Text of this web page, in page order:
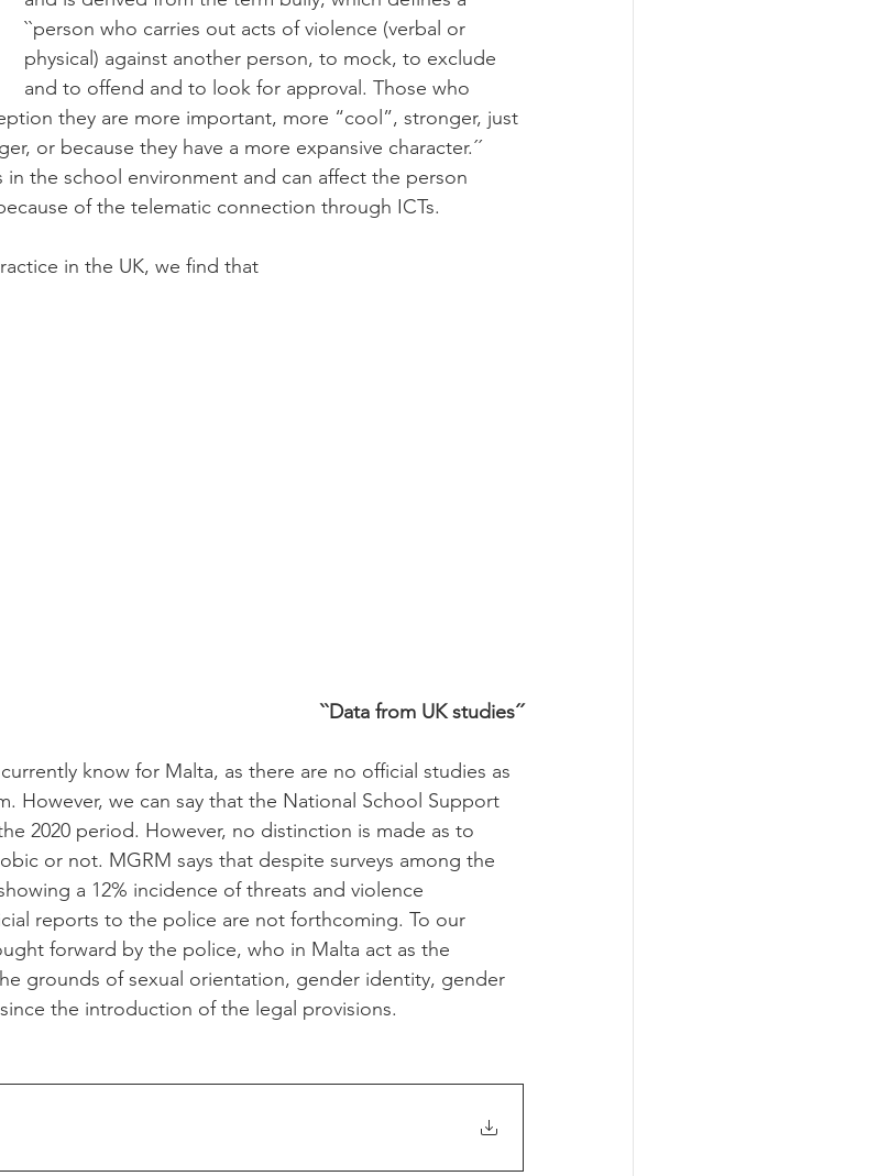
``person who carries out acts of violence (verbal or
physical) against another person, to mock, to exclude
and to offend and to look for approval. Those who
they are more important, more “cool”, stronger, just
or because they have a more expansive character.´´
the school environment and can affect the person
of the telematic connection through ICTs.
in the UK, we find that
``Data from UK studies´´
know for Malta, as there are no official studies as
However, we can say that the National School Support
2020 period. However, no distinction is made as to
or not. MGRM says that despite surveys among the
a 12% incidence of threats and violence
reports to the police are not forthcoming. To our
forward by the police, who in Malta act as the
grounds of sexual orientation, gender identity, gender
the introduction of the legal provisions.